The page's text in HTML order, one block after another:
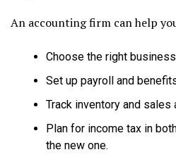
An accounting firm can help
Choose the right
Set up payroll and
Track inventory and sales
Plan for income tax in
the new one.